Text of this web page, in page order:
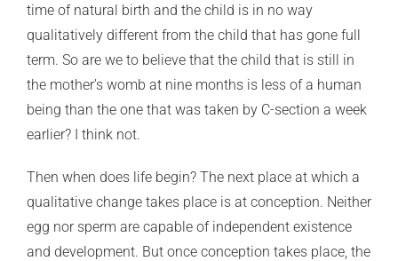
time of natural birth and the child is in no way
qualitatively different from the child that has gone full
term. So are we to believe that the child that is still in
the mother’s womb at nine months is less of a human
being than the one that was taken by C-section a week
earlier? I think not.
Then when does life begin? The next place at which a
qualitative change takes place is at conception. Neither
egg nor sperm are capable of independent existence
and development. But once conception takes place, the